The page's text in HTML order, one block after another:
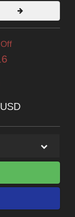
USD